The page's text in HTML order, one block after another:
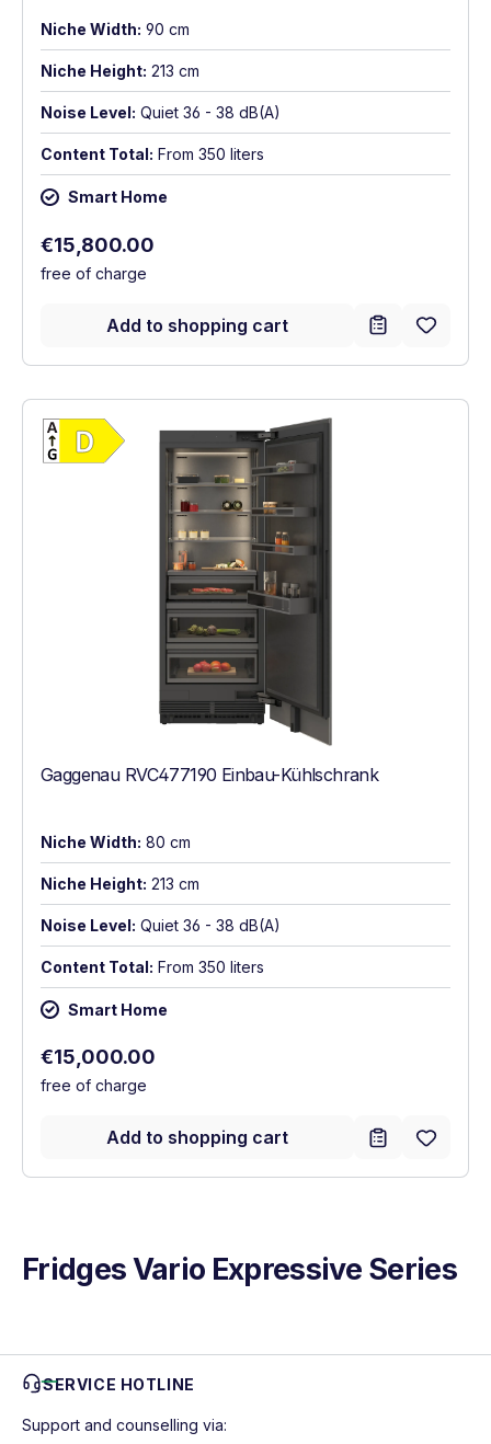
Niche Width: 90 cm
Niche Height: 213 cm
Noise Level: Quiet 36 - 38 dB(A)
Content Total: From 350 liters
Smart Home
Regular price:
€15,800.00
free of charge
Add to shopping cart
Show full energy label
Energy Class D. Highest to lowest
Gaggenau RVC477190 Einbau-Kühlschrank
Niche Width: 80 cm
Niche Height: 213 cm
Noise Level: Quiet 36 - 38 dB(A)
Content Total: From 350 liters
Smart Home
Regular price:
€15,000.00
free of charge
Add to shopping cart
Fridges Vario Expressive Series
SERVICE HOTLINE
Support and counselling via: